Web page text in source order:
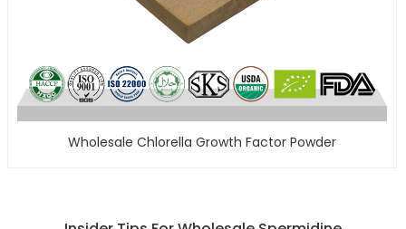
Wholesale Chlorella Growth Factor Powder